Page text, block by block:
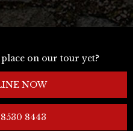
on our tour yet?
NOW
8443